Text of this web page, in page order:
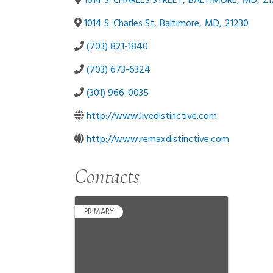
1014 S. Charles St, Baltimore, MD, 21230
(703) 821-1840
(703) 673-6324
(301) 966-0035
http://www.livedistinctive.com
http://www.remaxdistinctive.com
Contacts
PRIMARY